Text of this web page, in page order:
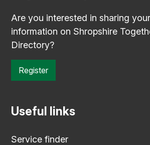
Are you interested in sharing
information on Shropshire
Directory?
Register
Useful links
Service finder